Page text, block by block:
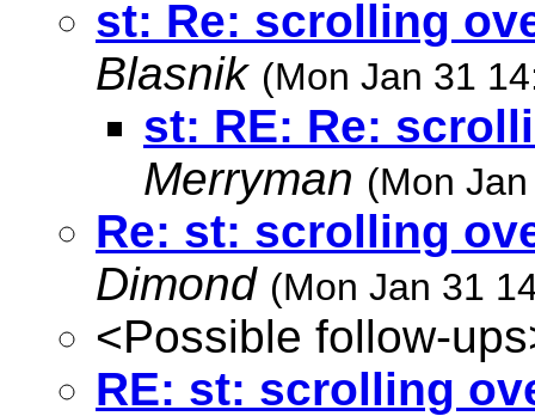
st: Re: scrolling
Blasnik (Mon Jan 31
st: RE: Re:
Merryman (Mon
Re: st: scrolling
Dimond (Mon Jan 31
<Possible follow-
RE: st: scrolling